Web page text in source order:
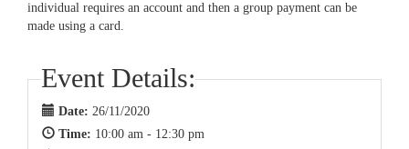
individual requires an account and then a group payment can be
made using a card.
Event Details:
Date: 26/11/2020
Time: 10:00 am - 12:30 pm